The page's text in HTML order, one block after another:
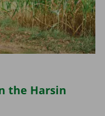
the Harsin